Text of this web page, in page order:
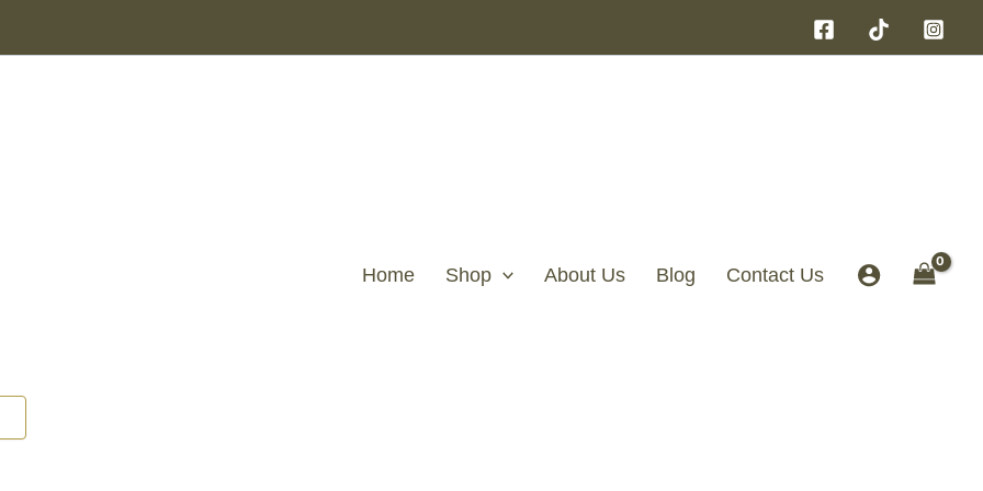
Home Shop About Us Blog Contact Us
CHEVRONS